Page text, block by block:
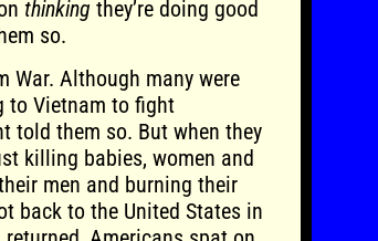
thinking they’re doing good
so.
War. Although many were
to Vietnam to fight
told them so. But when they
killing babies, women and
men and burning their
back to the United States in